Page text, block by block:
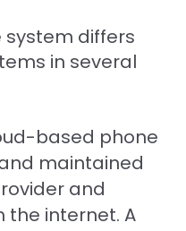
differs
in several
based phone
maintained
and
the internet. A